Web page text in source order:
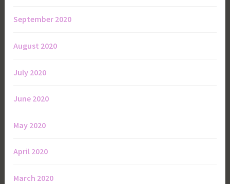
September 2020
August 2020
July 2020
June 2020
May 2020
April 2020
March 2020